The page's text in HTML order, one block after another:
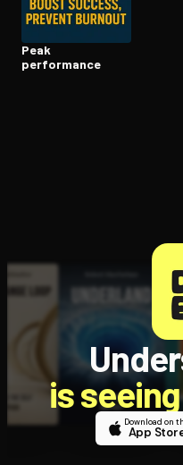
Peak
performance
is
Download on
App